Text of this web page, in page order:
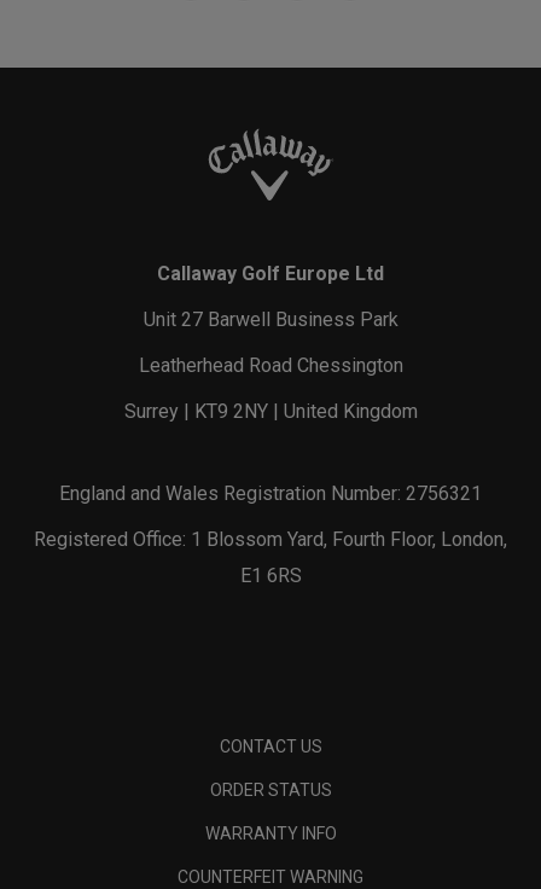
Callaway Golf Europe Ltd
Unit 27 Barwell Business Park
Leatherhead Road Chessington
Surrey | KT9 2NY | United Kingdom
England and Wales Registration Number: 2756321
Registered Office: 1 Blossom Yard, Fourth Floor, London,
E1 6RS
CONTACT US
ORDER STATUS
WARRANTY INFO
COUNTERFEIT WARNING